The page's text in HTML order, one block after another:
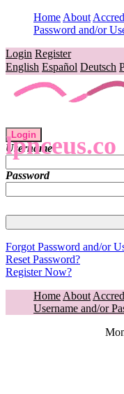
Home About
Password and/or
Login Register
English Español Deutsch
lpnceus.co
Login
Username
Password
Forgot Password and/or
Reset Password?
Register Now?
Home About
Username and/or